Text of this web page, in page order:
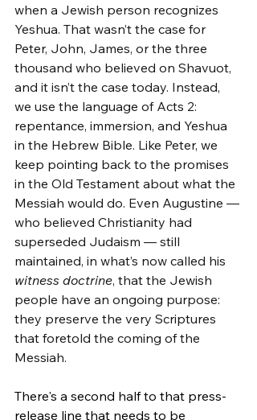
when a Jewish person recognizes
Yeshua. That wasn’t the case for
Peter, John, James, or the three
thousand who believed on Shavuot,
and it isn’t the case today. Instead,
we use the language of Acts 2:
repentance, immersion, and Yeshua
in the Hebrew Bible. Like Peter, we
keep pointing back to the promises
in the Old Testament about what the
Messiah would do. Even Augustine —
who believed Christianity had
superseded Judaism — still
maintained, in what’s now called his
witness doctrine, that the Jewish
people have an ongoing purpose:
they preserve the very Scriptures
that foretold the coming of the
Messiah.
There's a second half to that press-
release line that needs to be